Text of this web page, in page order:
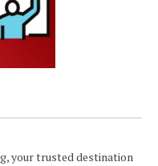
your trusted destination